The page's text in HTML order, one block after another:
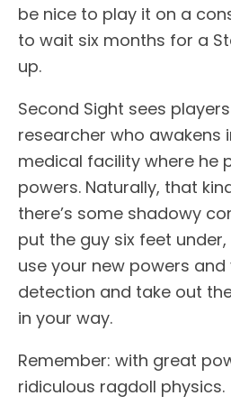
be nice to play it on a
to wait six months for a
up.
Second Sight sees
researcher who awakens
medical facility where he
powers. Naturally, that
there’s some shadowy
put the guy six feet under,
use your new powers
detection and take out
in your way.
Remember: with great
ridiculous ragdoll physics.